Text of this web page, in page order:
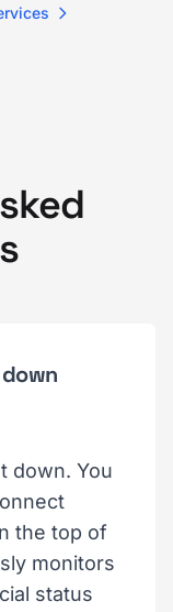
down. You
the top of
monitors
status